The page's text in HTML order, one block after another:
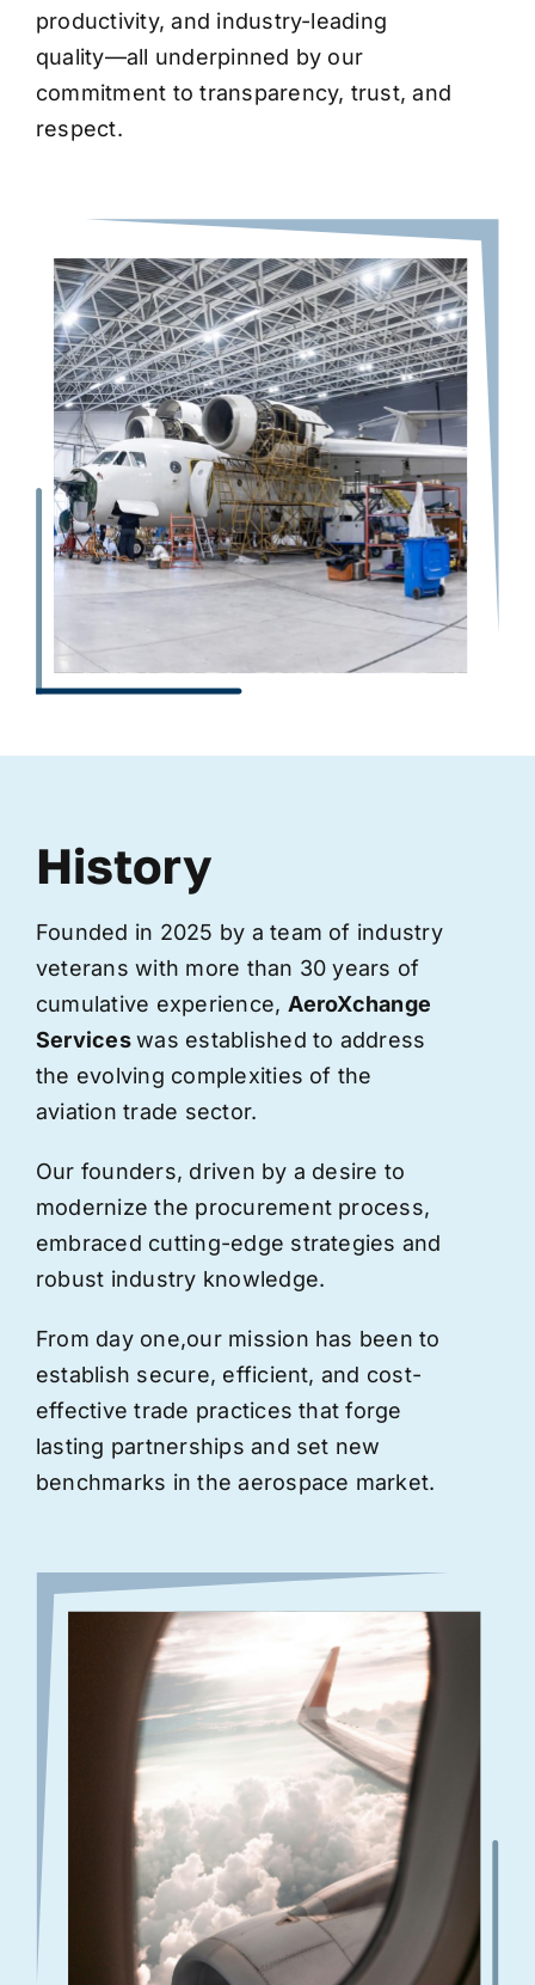
productivity, and industry-leading
quality—all underpinned by our
commitment to transparency, trust, and
respect.
History
Founded in 2025 by a team of industry
veterans with more than 30 years of
cumulative experience, AeroXchange
Serviceswas established to address
the evolving complexities of the
aviation trade sector.
Our founders, driven by a desire to
modernize the procurement process,
embraced cutting-edge strategies and
robust industry knowledge.
From day one,our mission has been to
establish secure, efficient, and cost-
effective trade practices that forge
lasting partnerships and set new
benchmarks in the aerospace market.